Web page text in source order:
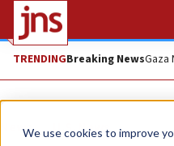
We use cookies to improve
TRENDINGBreaking NewsGaza
News U.S. News